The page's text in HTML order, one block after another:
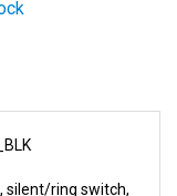
ring switch,